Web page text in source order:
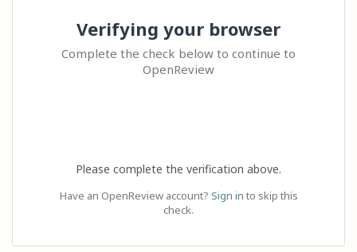
Verifying your browser
Complete the check below to continue to
OpenReview
Please complete the verification above.
Have an OpenReview account? Sign in to skip this
check.